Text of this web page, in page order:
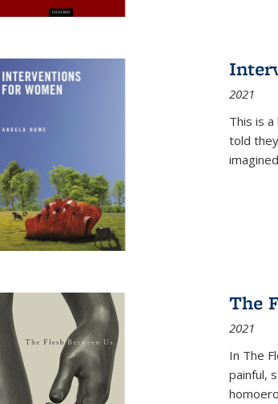
2021
This is
told
The
2021
In The
painful,